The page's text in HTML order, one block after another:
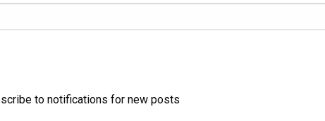
to notifications for new posts